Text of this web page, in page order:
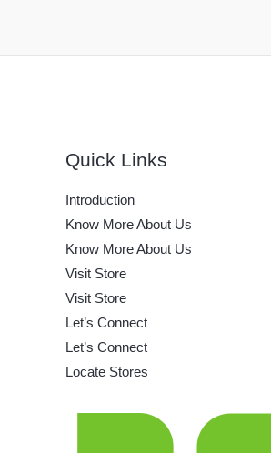
Quick Links
Introduction
Know More About Us
Know More About Us
Visit Store
Visit Store
Let’s Connect
Let’s Connect
Locate Stores